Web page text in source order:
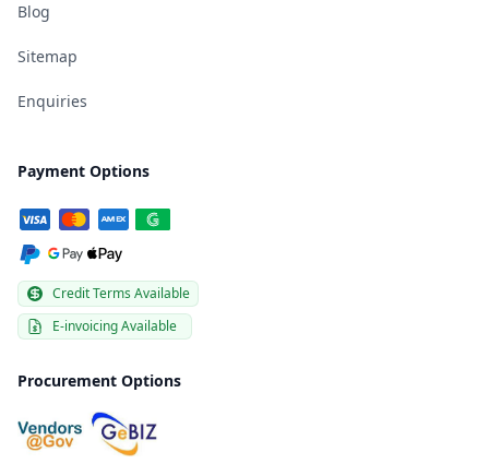
Blog
Sitemap
Enquiries
Payment Options
Credit Terms Available
E-invoicing Available
Procurement Options